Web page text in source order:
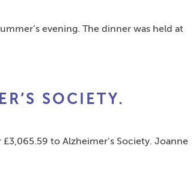
evening. The dinner was held at
SOCIETY.
£3,065.59 to Alzheimer’s Society. Joanne